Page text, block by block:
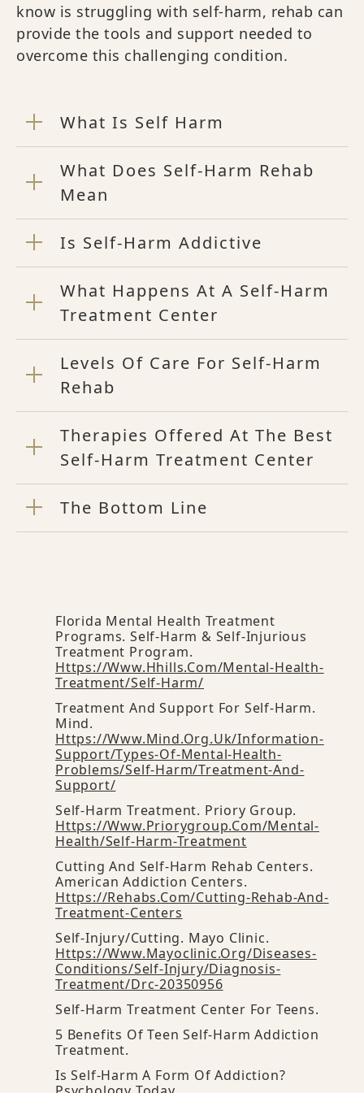
know is struggling with self-harm, rehab can
provide the tools and support needed to
overcome this challenging condition.
What Is Self Harm
What Does Self-Harm Rehab
Mean
Is Self-Harm Addictive
What Happens At A Self-Harm
Treatment Center
Levels Of Care For Self-Harm
Rehab
Therapies Offered At The Best
Self-Harm Treatment Center
The Bottom Line
Florida Mental Health Treatment
Programs. Self-Harm & Self-Injurious
Treatment Program.
Https://www.hhills.com/mental-Health-
Treatment/self-Harm/
Treatment And Support For Self-Harm.
Mind.
Https://www.mind.org.uk/information-
Support/types-Of-Mental-Health-
Problems/self-Harm/treatment-And-
Support/
Self-Harm Treatment. Priory Group.
Https://www.priorygroup.com/mental-
Health/self-Harm-Treatment
Cutting And Self-Harm Rehab Centers.
American Addiction Centers.
Https://rehabs.com/cutting-Rehab-And-
Treatment-Centers
Self-Injury/cutting. Mayo Clinic.
Https://www.mayoclinic.org/diseases-
Conditions/self-Injury/diagnosis-
Treatment/drc-20350956
Self-Harm Treatment Center For Teens.
5 Benefits Of Teen Self-Harm Addiction
Treatment.
Is Self-Harm A Form Of Addiction?